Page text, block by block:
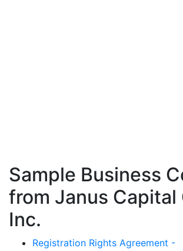
Sample Business
from Janus Capital
Inc.
Registration Rights Agreement -